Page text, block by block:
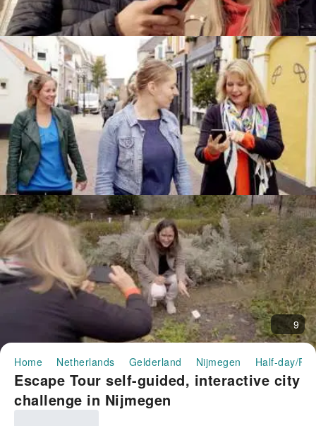
9
Home Netherlands Gelderland Nijmegen Half-day/
Escape Tour self-guided, interactive city
challenge in Nijmegen